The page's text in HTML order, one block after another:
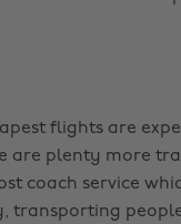
flights are
are plenty more
coach service
transporting